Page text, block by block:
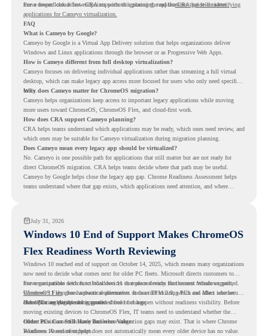
move toward cloud-first endpoints without ignoring the applications that still matter.
For a deeper look at how CRA supports this planning, read theCRA guide on identifying
applications for Cameyo virtualization.
FAQ
What is Cameyo by Google?
Cameyo by Google is a Virtual App Delivery solution that helps organizations deliver
Windows and Linux applications through the browser or as Progressive Web Apps.
How is Cameyo different from full desktop virtualization?
Cameyo focuses on delivering individual applications rather than streaming a full virtual
desktop, which can make legacy app access more focused for users who only need specific
tools.
Why does Cameyo matter for ChromeOS migration?
Cameyo helps organizations keep access to important legacy applications while moving
more users toward ChromeOS, ChromeOS Flex, and cloud-first work.
How does CRA support Cameyo planning?
CRA helps teams understand which applications may be ready, which ones need review, and
which ones may be suitable for Cameyo virtualization during migration planning.
Does Cameyo mean every legacy app should be virtualized?
No. Cameyo is one possible path for applications that still matter but are not ready for
direct ChromeOS migration. CRA helps teams decide where that path may be useful.
Cameyo by Google helps close the legacy app gap. Chrome Readiness Assessment helps
teams understand where that gap exists, which applications need attention, and where
July 31, 2026
Windows 10 End of Support Makes ChromeOS
Flex Readiness Worth Reviewing
Windows 10 reached end of support on October 14, 2025, which means many organizations
now need to decide what comes next for older PC fleets. Microsoft directs customers to
move compatible devices to Windows 11 or replace devices that cannot remain supported.
Windows 11 also has hardware requirements such as TPM 2.0, which can affect whether
older PCs are eligible for upgrade.
For organizations with functional devices that are not ready for the next Windows path,
ChromeOS Flexgives a practical alternative. It can turn existing PCs and Macs into secure,
cloud-first endpoints and is provided free of charge.
But replacing the operating system should not happen without readiness visibility. Before
moving existing devices to ChromeOS Flex, IT teams need to understand whether the
current environment is ready and where migration gaps may exist. That is where Chrome
Readiness Assessment helps.
Older PCs Can Still Have Business Value
Windows 10 end of support does not automatically mean every older device has no value.